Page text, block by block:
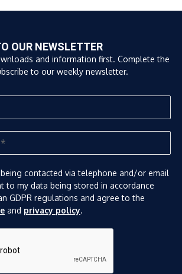
OUR NEWSLETTER
and information first. Complete the
to our weekly newsletter.
contacted via telephone and/or email
to my data being stored in accordance
GDPR regulations and agree to the
and privacy policy.